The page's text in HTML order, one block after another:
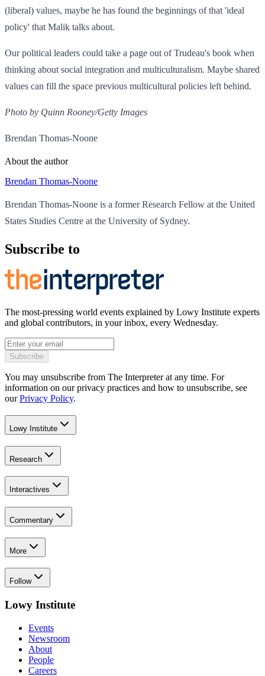
(liberal) values, maybe he has found the beginnings of that 'ideal
policy' that Malik talks about.
Our political leaders could take a page out of Trudeau's book when
thinking about social integration and multiculturalism. Maybe shared
values can fill the space previous multicultural policies left behind.
Photo by Quinn Rooney/Getty Images
Brendan Thomas-Noone
About the author
Brendan Thomas-Noone
Brendan Thomas-Noone is a former Research Fellow at the United
States Studies Centre at the University of Sydney.
Subscribe to
The most-pressing world events explained by Lowy Institute experts
and global contributors, in your inbox, every Wednesday.
Subscribe
You may unsubscribe from The Interpreter at any time. For
information on our privacy practices and how to unsubscribe, see
our Privacy Policy.
Lowy Institute
Research
Interactives
Commentary
More
Follow
Lowy Institute
Events
Newsroom
About
People
Careers